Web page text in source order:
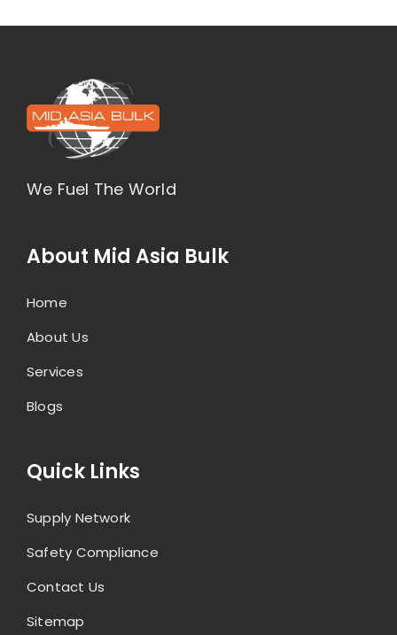
We Fuel The World
About Mid Asia Bulk
Home
About Us
Services
Blogs
Quick Links
Supply Network
Safety Compliance
Contact Us
Sitemap